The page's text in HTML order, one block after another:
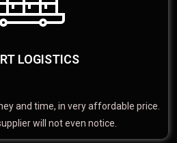
LOGISTICS
and time, in very affordable price.
will not even notice.